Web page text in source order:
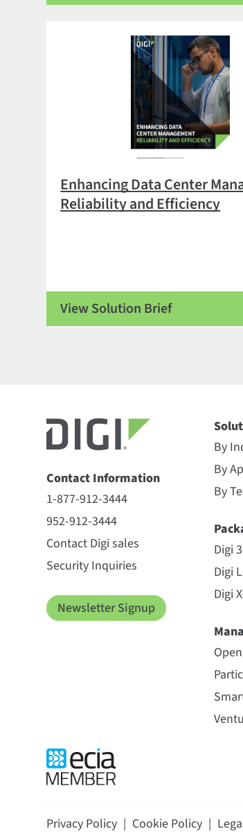
Enhancing Data Center
Reliability and Efficiency
View Solution Brief
Contact Information
1-877-912-3444
952-912-3444
Contact Digi sales
Security Inquiries
Newsletter Signup
By
By
By
Digi
Digi
Digi
Privacy Policy | Cookie Policy |